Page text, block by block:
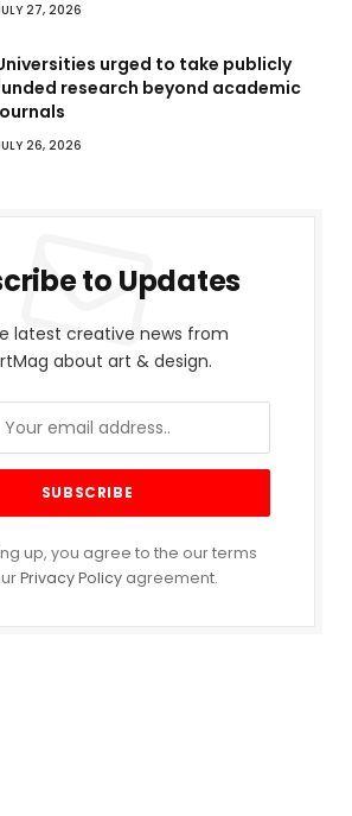
27, 2026
urged to take publicly
research beyond academic
26, 2026
to Updates
latest creative news from
about art & design.
up, you agree to the our terms
Privacy Policy agreement.